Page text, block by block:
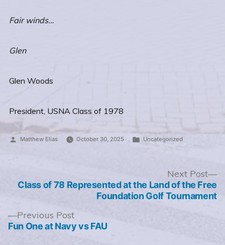
Fair winds…
Glen
Glen Woods
President, USNA Class of 1978
Posted
Matthew Elias October 30, 2025
Posted
Uncategorized
navigation
Previous PostPrevious
post:
Fun One at Navy vs FAU
Next Post
Class of 78 Represented at the Land of the Free
Foundation Golf Tournament